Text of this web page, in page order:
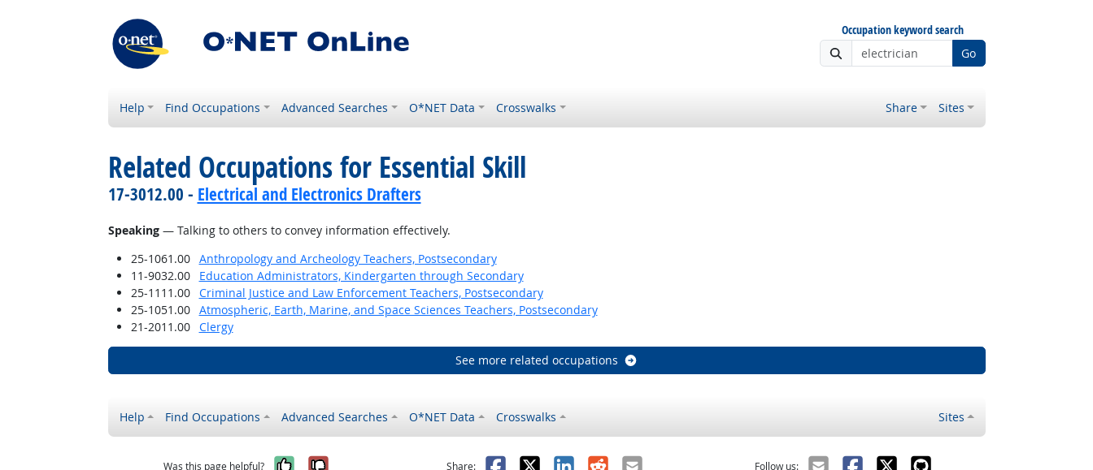
Occupation keyword search
Go
Help Find Occupations Advanced Searches O*NET Data Crosswalks Share Sites
Related Occupations for Essential Skill
17-3012.00 - Electrical and Electronics Drafters
Speaking— Talking to others to convey information effectively.
25-1061.00
Anthropology and Archeology Teachers, Postsecondary
11-9032.00
Education Administrators, Kindergarten through Secondary
25-1111.00
Criminal Justice and Law Enforcement Teachers, Postsecondary
25-1051.00
Atmospheric, Earth, Marine, and Space Sciences Teachers, Postsecondary
21-2011.00
Clergy
See more related occupations
Help Find Occupations Advanced Searches O*NET Data Crosswalks Sites
Was this page helpful? Share:
Follow us: